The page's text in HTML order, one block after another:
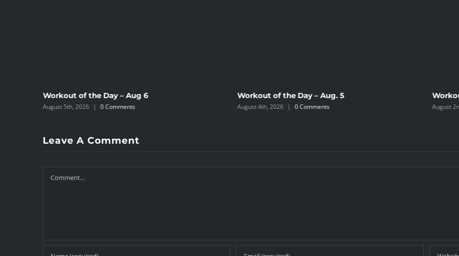
Workout of the Day – Aug 6
August 5th, 2026 | 0 Comments
Workout of the Day – Aug. 5
August 4th, 2026 | 0 Comments August
Leave A Comment
Comment